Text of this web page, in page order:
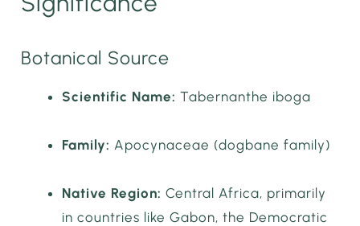
Botanical Source
Scientific Name: Tabernanthe iboga
Family: Apocynaceae (dogbane family)
Native Region: Central Africa, primarily
in countries like Gabon, the Democratic